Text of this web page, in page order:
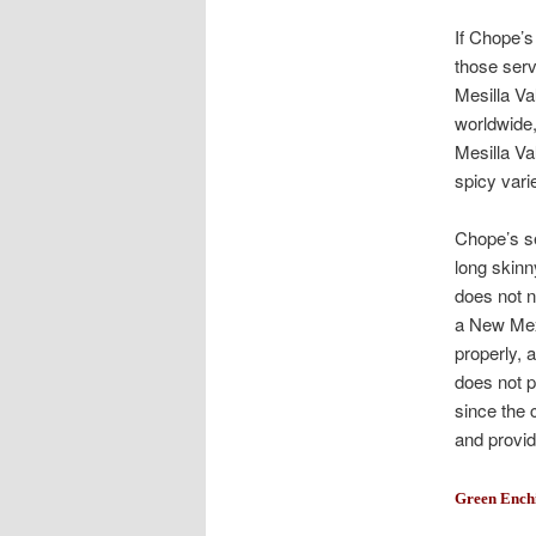
If
those
Mesilla
Mesilla
spicy
Chope’s
long
does not
a New
properly,
does not
since the
and
Green